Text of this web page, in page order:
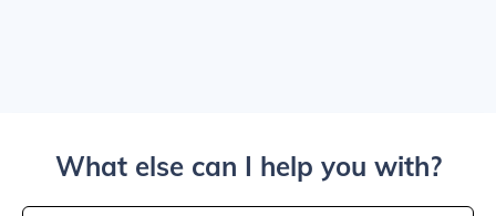
What else can I help you with?